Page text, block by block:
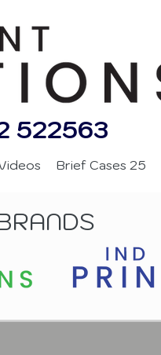
522563
Brief Cases 25